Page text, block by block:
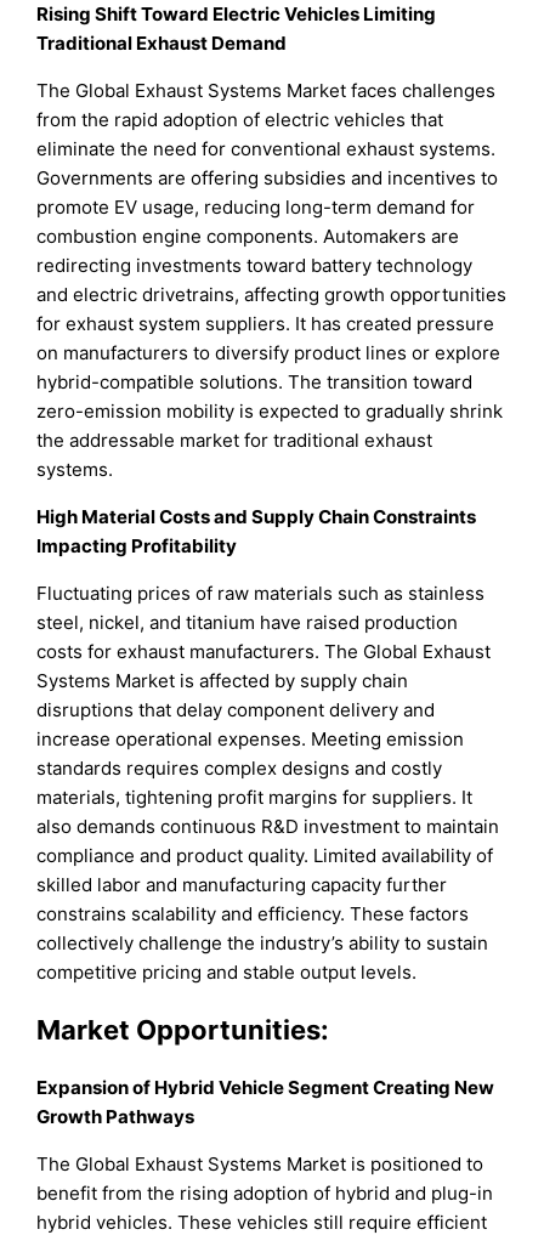
Rising Shift Toward Electric Vehicles Limiting
Traditional Exhaust Demand
The Global Exhaust Systems Market faces challenges
from the rapid adoption of electric vehicles that
eliminate the need for conventional exhaust systems.
Governments are offering subsidies and incentives to
promote EV usage, reducing long-term demand for
combustion engine components. Automakers are
redirecting investments toward battery technology
and electric drivetrains, affecting growth opportunities
for exhaust system suppliers. It has created pressure
on manufacturers to diversify product lines or explore
hybrid-compatible solutions. The transition toward
zero-emission mobility is expected to gradually shrink
the addressable market for traditional exhaust
systems.
High Material Costs and Supply Chain Constraints
Impacting Profitability
Fluctuating prices of raw materials such as stainless
steel, nickel, and titanium have raised production
costs for exhaust manufacturers. The Global Exhaust
Systems Market is affected by supply chain
disruptions that delay component delivery and
increase operational expenses. Meeting emission
standards requires complex designs and costly
materials, tightening profit margins for suppliers. It
also demands continuous R&D investment to maintain
compliance and product quality. Limited availability of
skilled labor and manufacturing capacity further
constrains scalability and efficiency. These factors
collectively challenge the industry’s ability to sustain
competitive pricing and stable output levels.
Market Opportunities:
Expansion of Hybrid Vehicle Segment Creating New
Growth Pathways
The Global Exhaust Systems Market is positioned to
benefit from the rising adoption of hybrid and plug-in
hybrid vehicles. These vehicles still require efficient